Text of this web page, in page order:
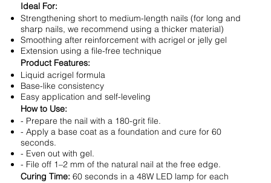
Ideal For:
Strengthening short to medium-length nails (for long and
sharp nails, we recommend using a thicker material)
Smoothing after reinforcement with acrigel or jelly gel
Extension using a file-free technique
Product Features:
Liquid acrigel formula
Base-like consistency
Easy application and self-leveling
How to Use:
- Prepare the nail with a 180-grit file.
- Apply a base coat as a foundation and cure for 60
seconds.
- Even out with gel.
- File off 1–2 mm of the natural nail at the free edge.
Curing Time: 60 seconds in a 48W LED lamp for each